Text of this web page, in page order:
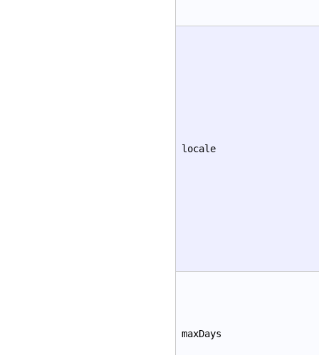
locale
maxDays